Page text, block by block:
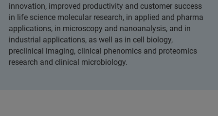
innovation, improved productivity and customer success
in life science molecular research, in applied and pharma
applications, in microscopy and nanoanalysis, and in
industrial applications, as well as in cell biology,
preclinical imaging, clinical phenomics and proteomics
research and clinical microbiology.